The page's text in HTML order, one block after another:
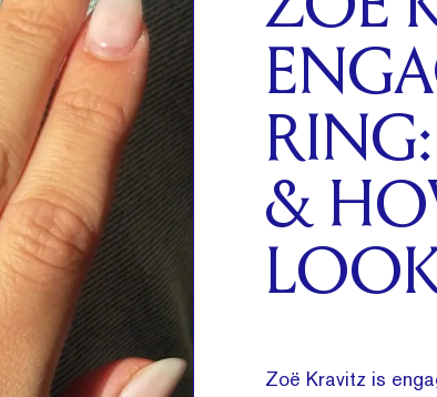
&
Zoë Kravitz is